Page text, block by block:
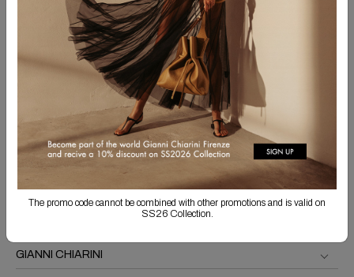
GIANNI CHIARINI
SIGN UP FOR THE NEWSLETTER
Sign up for our newsletter to get information about our collections
and receive exclusive updates.
SUBSCRIBE
By submitting this form, I declare that I have read the information
on processing of my
data and I agree to the processing of the same for the purposes indicated.
The promo code cannot be combined with other promotions and is valid on
SS26 Collection.